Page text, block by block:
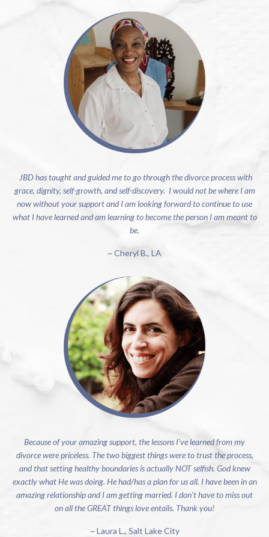
JBD has taught and guided me to go through the divorce process with
grace, dignity, self-growth, and self-discovery. I would not be where I am
now without your support and I am looking forward to continue to use
what I have learned and am learning to become the person I am meant to
be.
~ Cheryl B., LA
Because of your amazing support, the lessons I've learned from my
divorce were priceless. The two biggest things were to trust the process,
and that setting healthy boundaries is actually NOT selfish. God knew
exactly what He was doing. He had/has a plan for us all. I have been in an
amazing relationship and I am getting married. I don’t have to miss out
on all the GREAT things love entails. Thank you!
~ Laura L., Salt Lake City